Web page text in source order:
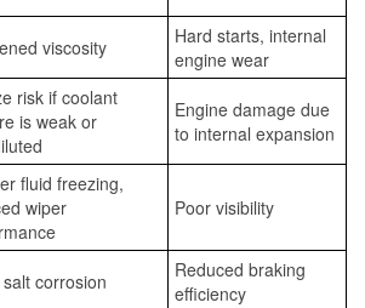
viscosity
Hard starts, internal
engine wear
risk if coolant
is weak or
Engine damage due
to internal expansion
fluid freezing,
wiper
Poor visibility
corrosion
Reduced braking
efficiency